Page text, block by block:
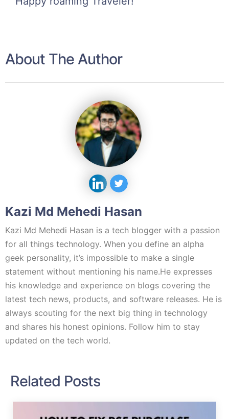
About The Author
Kazi Md Mehedi Hasan
Kazi Md Mehedi Hasan is a tech blogger with a passion
for all things technology. When you define an alpha
geek personality, it’s impossible to make a single
statement without mentioning his name.He expresses
his knowledge and experience on blogs covering the
latest tech news, products, and software releases. He is
always scouting for the next big thing in technology
and shares his honest opinions. Follow him to stay
updated on the tech world.
Related Posts